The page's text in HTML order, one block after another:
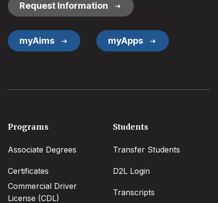
Request Information
myAims myApps
Footer
Programs
Associate Degrees
Certificates
Commercial Driver
License (CDL)
Students
Transfer Students
D2L Login
Transcripts